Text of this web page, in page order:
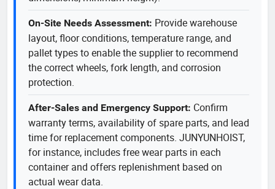
On-Site Needs Assessment: Provide warehouse
layout, floor conditions, temperature range, and
pallet types to enable the supplier to recommend
the correct wheels, fork length, and corrosion
protection.
After-Sales and Emergency Support: Confirm
warranty terms, availability of spare parts, and lead
time for replacement components. JUNYUNHOIST,
for instance, includes free wear parts in each
container and offers replenishment based on
actual wear data.